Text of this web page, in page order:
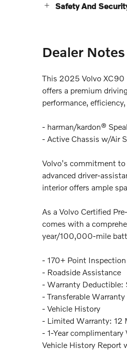
Safety And
Dealer Notes
This 2025 Volvo XC90
offers a premium
performance,
- harman/kardon®
- Active Chassis w/Air
Volvo's commitment
advanced driver-
interior offers ample
As a Volvo Certified
comes with a
year/100,000-mile
- 170+ Point Inspection
- Roadside Assistance
- Warranty Deductible:
- Transferable Warranty
- Vehicle History
- Limited Warranty: 12
- 1-Year
Vehicle History Report